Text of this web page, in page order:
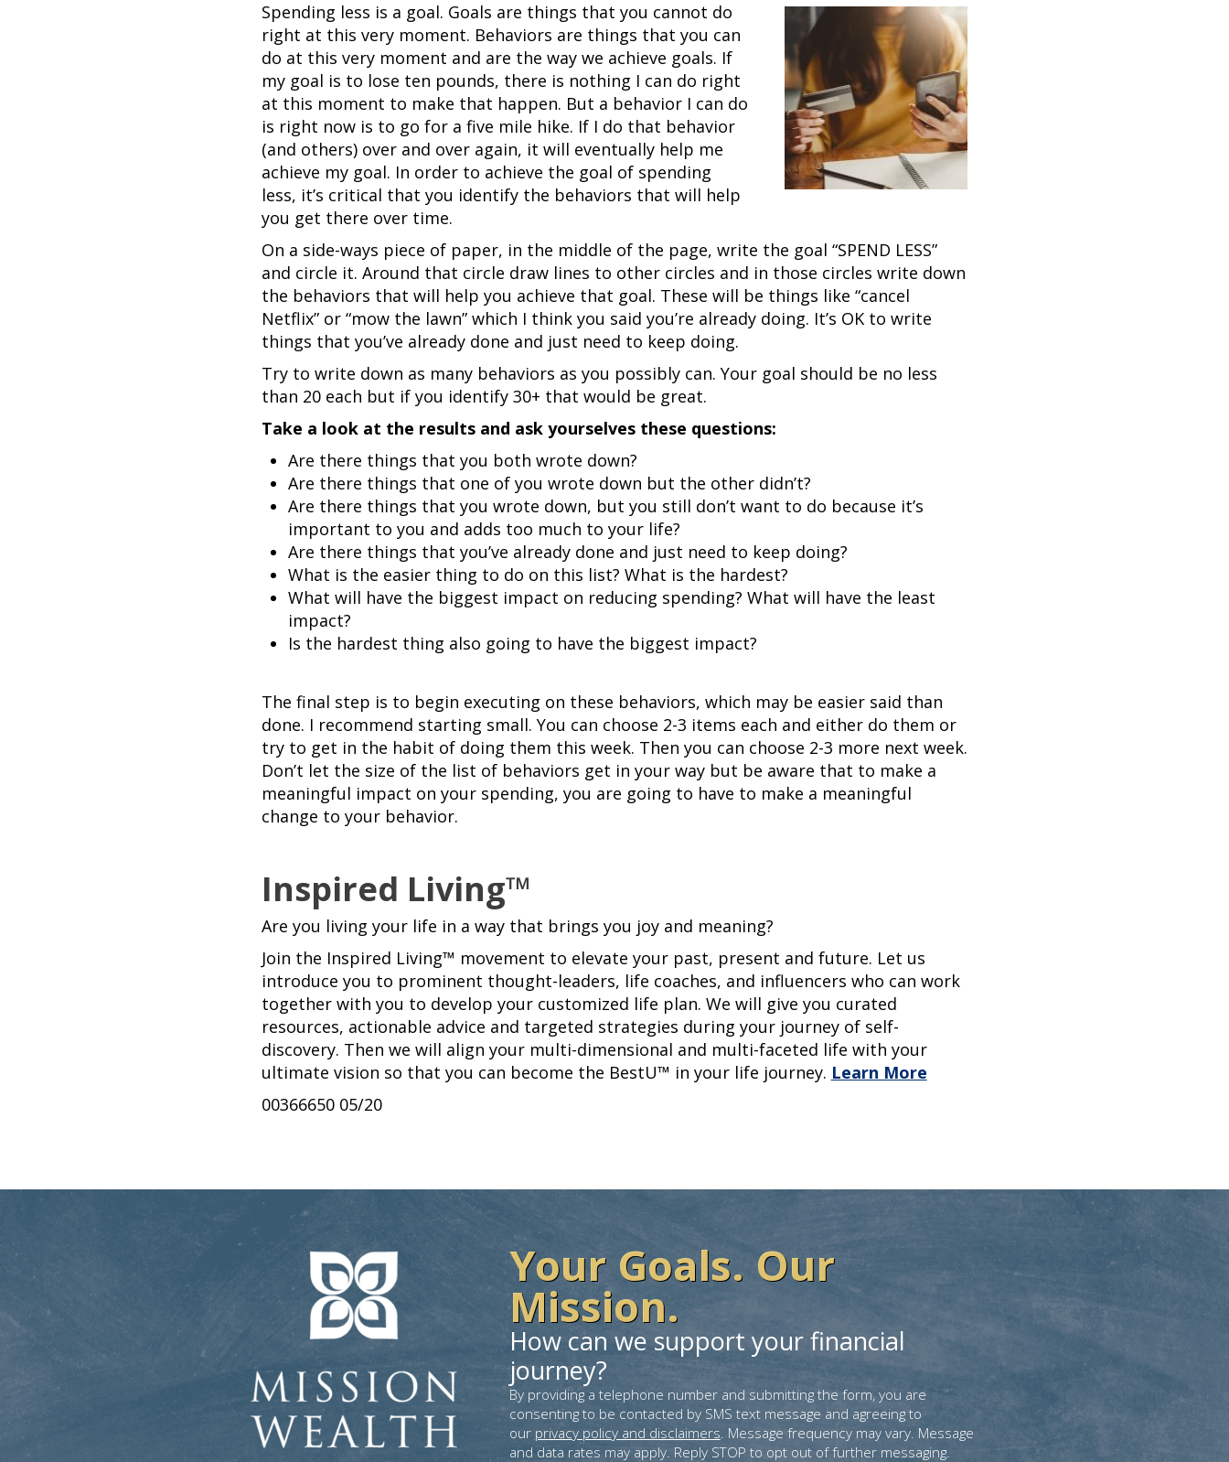
Spending less is a goal. Goals are things that you cannot do
right at this very moment. Behaviors are things that you can
do at this very moment and are the way we achieve goals. If
my goal is to lose ten pounds, there is nothing I can do right
at this moment to make that happen. But a behavior I can do
is right now is to go for a five mile hike. If I do that behavior
(and others) over and over again, it will eventually help me
achieve my goal. In order to achieve the goal of spending
less, it’s critical that you identify the behaviors that will help
you get there over time.
On a side-ways piece of paper, in the middle of the page, write the goal “SPEND LESS”
and circle it. Around that circle draw lines to other circles and in those circles write down
the behaviors that will help you achieve that goal. These will be things like “cancel
Netflix” or “mow the lawn” which I think you said you’re already doing. It’s OK to write
things that you’ve already done and just need to keep doing.
Try to write down as many behaviors as you possibly can. Your goal should be no less
than 20 each but if you identify 30+ that would be great.
Take a look at the results and ask yourselves these questions:
Are there things that you both wrote down?
Are there things that one of you wrote down but the other didn’t?
Are there things that you wrote down, but you still don’t want to do because it’s
important to you and adds too much to your life?
Are there things that you’ve already done and just need to keep doing?
What is the easier thing to do on this list? What is the hardest?
What will have the biggest impact on reducing spending? What will have the least
impact?
Is the hardest thing also going to have the biggest impact?
The final step is to begin executing on these behaviors, which may be easier said than
done. I recommend starting small. You can choose 2-3 items each and either do them or
try to get in the habit of doing them this week. Then you can choose 2-3 more next week.
Don’t let the size of the list of behaviors get in your way but be aware that to make a
meaningful impact on your spending, you are going to have to make a meaningful
change to your behavior.
Inspired Living™
Are you living your life in a way that brings you joy and meaning?
Join the Inspired Living™ movement to elevate your past, present and future. Let us
introduce you to prominent thought-leaders, life coaches, and influencers who can work
together with you to develop your customized life plan. We will give you curated
resources, actionable advice and targeted strategies during your journey of self-
discovery. Then we will align your multi-dimensional and multi-faceted life with your
ultimate vision so that you can become the BestU™ in your life journey. Learn More
00366650 05/20
Your Goals. Our
Mission.
How can we support your financial
journey?
By providing a telephone number and submitting the form, you are
consenting to be contacted by SMS text message and agreeing to
our privacy policy and disclaimers . Message frequency may vary. Message
and data rates may apply. Reply STOP to opt out of further messaging.